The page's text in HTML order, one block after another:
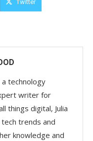
Twitter
a technology
writer for
things digital, Julia
trends and
knowledge and